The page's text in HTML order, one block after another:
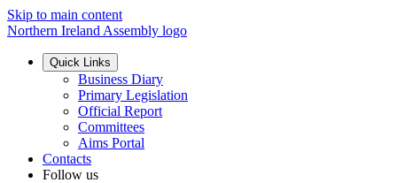
Skip to main content
Northern Ireland Assembly logo
Quick Links
Business Diary
Primary Legislation
Official Report
Committees
Aims Portal
Contacts
Follow us